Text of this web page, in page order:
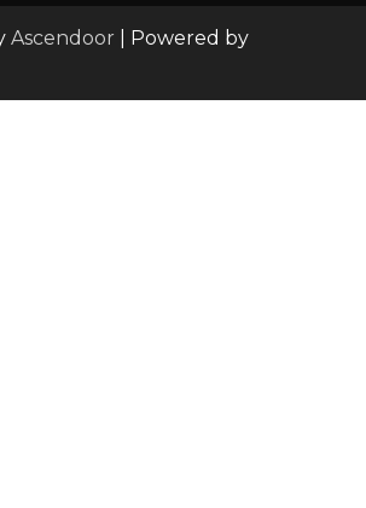
Ascendoor | Powered by